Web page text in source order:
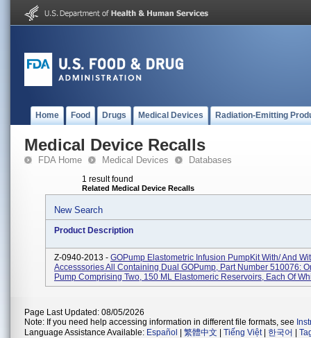
Home Food Drugs Medical Devices Radiation-Emitting
Medical Device Recalls
FDA Home Medical Devices Databases
1 result found
Related Medical Device Recalls
New Search
Product Description
Z-0940-2013 - GOPump Elastometric Infusion PumpKit With/ And
Accesssories All Containing Dual GOPump, Part Number 510076:
Pump Comprising Two, 150 ML Elastomeric Reservoirs, Each Of
Page Last Updated: 08/05/2026
Note: If you need help accessing information in different file formats, see
Language Assistance Available: Español 繁體中文 Tiếng Việt| 한국어